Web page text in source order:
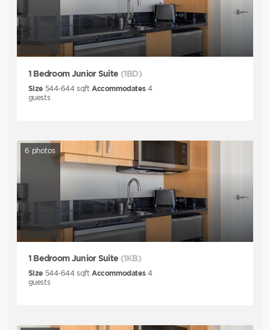
1 Bedroom Junior Suite (1BD)
Size 544-644sqft Accommodates 4
guests
6 photos
1 Bedroom Junior Suite (1KB)
Size 544-644sqft Accommodates 4
guests